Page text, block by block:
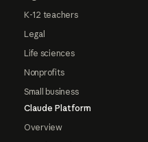
K-12 teachers
Legal
Life sciences
Nonprofits
Small business
Claude Platform
Overview